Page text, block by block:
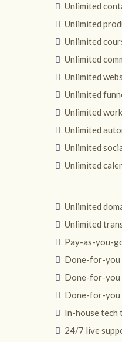
Unlimited
Unlimited
Unlimited
Unlimited
Unlimited
Unlimited
Unlimited
Unlimited
Unlimited
Unlimited
Unlimited
Unlimited
Pay-as-you-
Done-for-you
Done-for-you
Done-for-you
In-house tech
24/7 live